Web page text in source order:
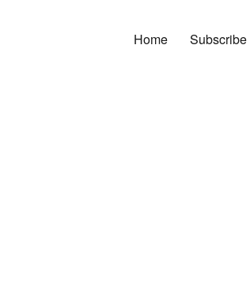
Home Subscribe